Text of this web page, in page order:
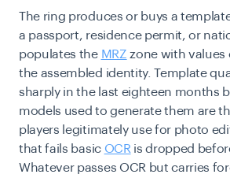
The ring produces or buys a
a passport, residence permit, or
populates the MRZ zone with
the assembled identity. Template
sharply in the last eighteen months
models used to generate them are
players legitimately use for photo
that fails basic OCR is dropped
Whatever passes OCR but carries